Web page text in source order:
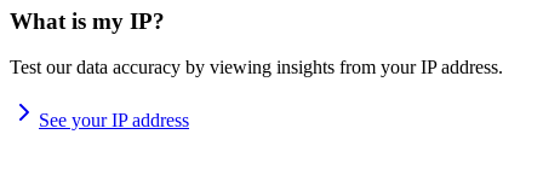
What is my IP?
Test our data accuracy by viewing insights from your IP address.
See your IP address